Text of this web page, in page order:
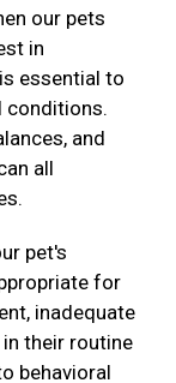
our pets
in
essential to
conditions.
and
all
pet's
for
inadequate
their routine
behavioral